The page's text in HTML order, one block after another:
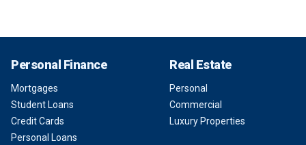
Personal Finance
Mortgages
Student Loans
Credit Cards
Personal Loans
Real Estate
Personal
Commercial
Luxury Properties